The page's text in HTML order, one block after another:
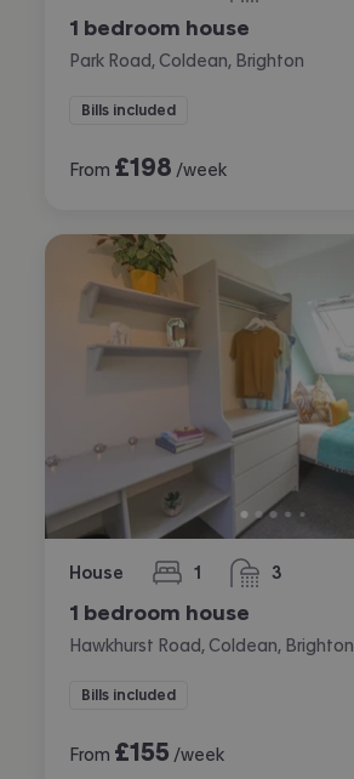
1 bedroom house
Park Road, Coldean, Brighton
Bills included
From £198 /week
House 1
bedroom 3
bathrooms
1 bedroom house
Hawkhurst Road, Coldean, Brighton
Bills included
From £155 /week